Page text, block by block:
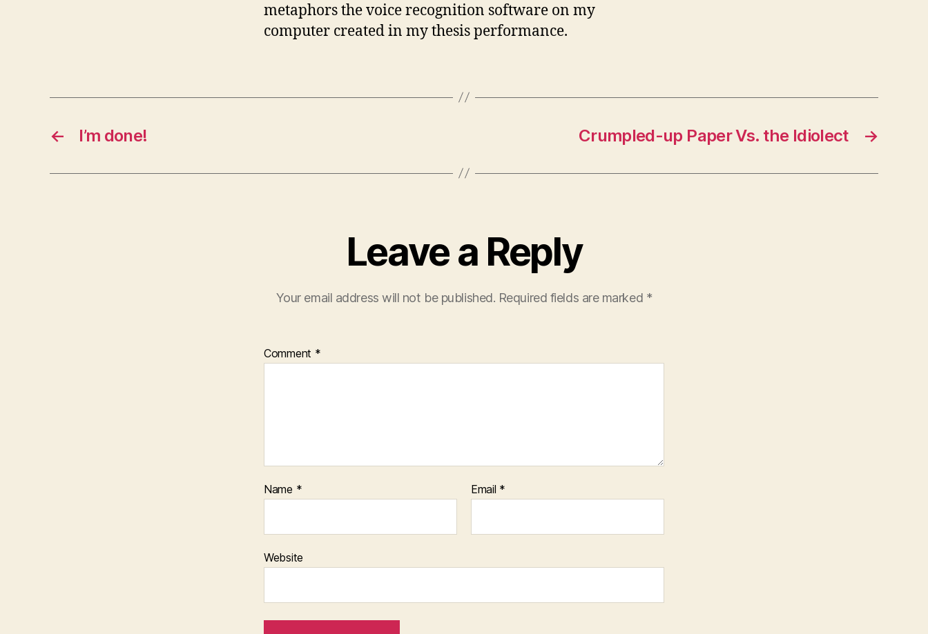
metaphors the voice recognition software on my
computer created in my thesis performance.
← I’m done! →
Crumpled-up Paper Vs. the Idiolect
Leave a Reply
Your email address will not be published. Required fields are marked *
Comment *
Name * Email *
Website